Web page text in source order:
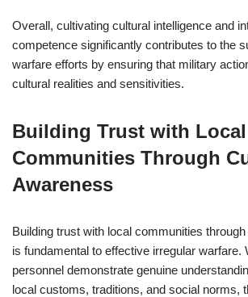
Overall, cultivating cultural intelligence and
competence significantly contributes to the
warfare efforts by ensuring that military
cultural realities and sensitivities.
Building Trust with Local
Communities Through
Awareness
Building trust with local communities
is fundamental to effective irregular warfare.
personnel demonstrate genuine
local customs, traditions, and social norms,